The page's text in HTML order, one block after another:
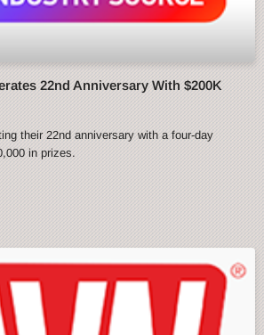
22nd Anniversary With $200K
their 22nd anniversary with a four-day
in prizes.